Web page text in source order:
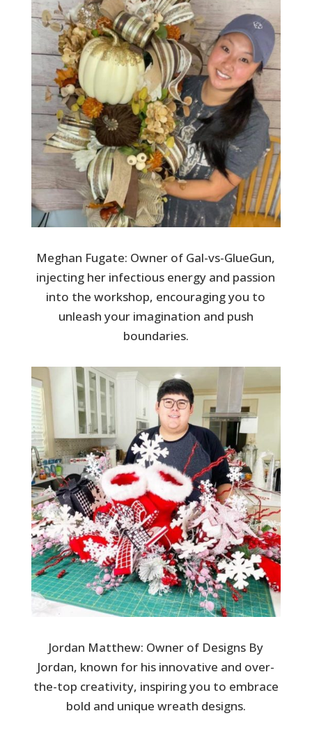
Meghan Fugate: Owner of Gal-vs-GlueGun,
injecting her infectious energy and passion
into the workshop, encouraging you to
unleash your imagination and push
boundaries.
Jordan Matthew: Owner of Designs By
Jordan, known for his innovative and over-
the-top creativity, inspiring you to embrace
bold and unique wreath designs.